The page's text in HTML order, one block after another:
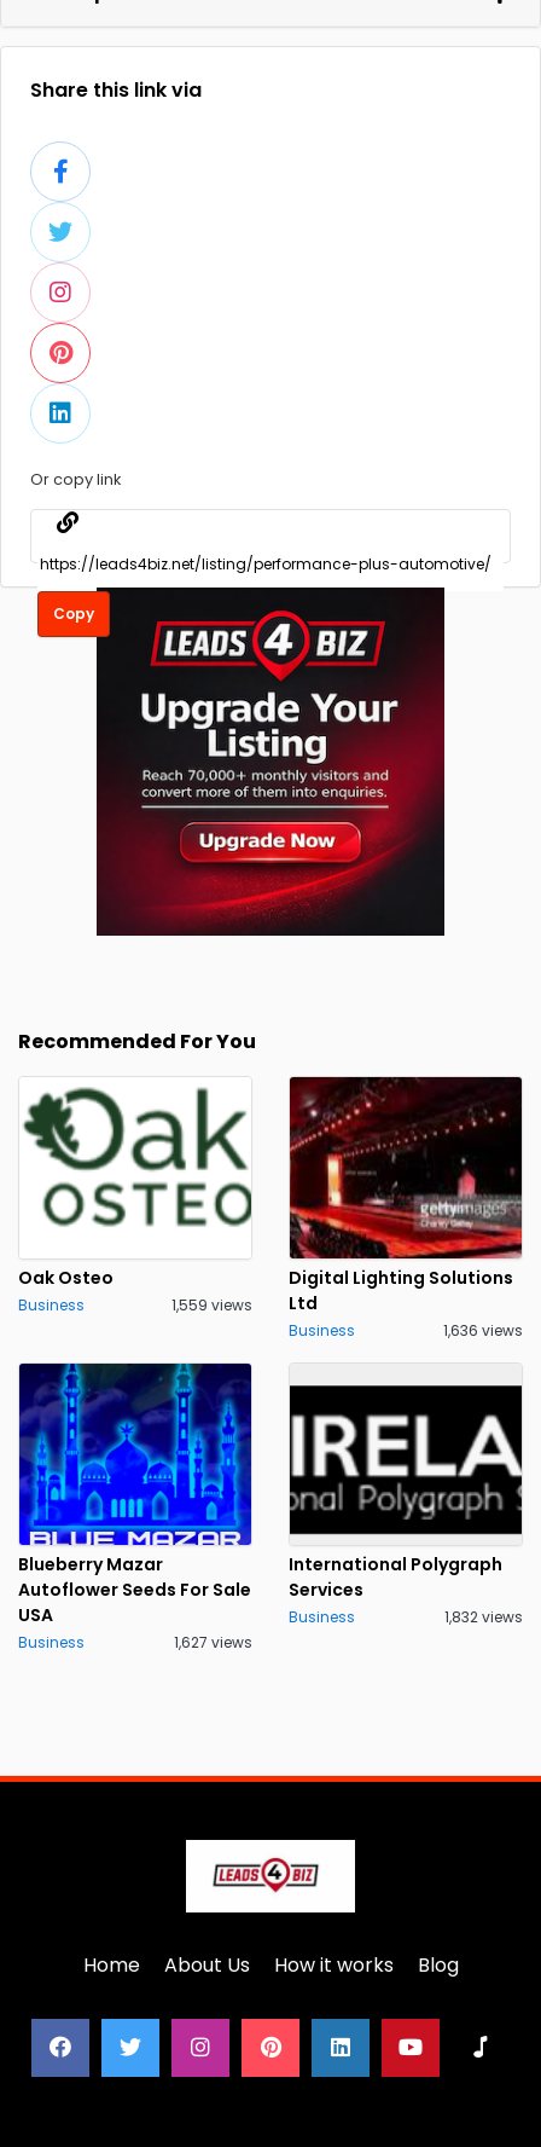
Share this link via
Or copy link
Copy
Recommended For You
Oak Osteo
Business 1,559 views
Digital Lighting Solutions
Ltd
Business 1,636 views
Blueberry Mazar
Autoflower Seeds For Sale
USA
Business 1,627 views
International Polygraph
Services
Business 1,832 views
Home About Us How it works Blog